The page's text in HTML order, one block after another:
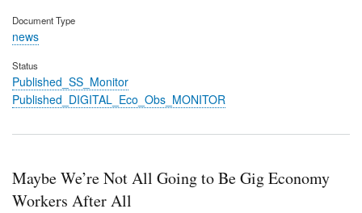
Document Type
news
Status
Published_SS_Monitor
Published_DIGITAL_Eco_Obs_MONITOR
Maybe We’re Not All Going to Be Gig Economy
Workers After All